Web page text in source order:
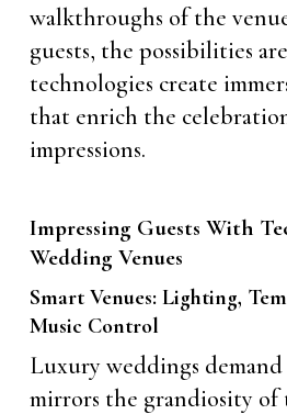
walkthroughs of the
guests, the possibilities
technologies create
that enrich the
impressions.
Impressing Guests With
Wedding Venues
Smart Venues: Lighting,
Music Control
Luxury weddings
mirrors the grandiosity of